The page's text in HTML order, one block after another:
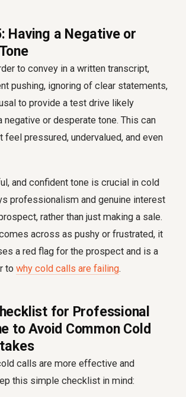
Having a Negative or
to convey in a written transcript,
pushing, ignoring of clear statements,
to provide a test drive likely
negative or desperate tone. This can
feel pressured, undervalued, and even
and confident tone is crucial in cold
professionalism and genuine interest
rather than just making a sale.
across as pushy or frustrated, it
a red flag for the prospect and is a
to why cold calls are failing.
for Professional
to Avoid Common Cold
calls are more effective and
this simple checklist in mind: